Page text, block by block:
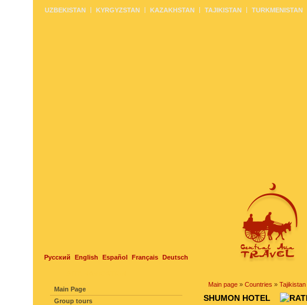
Русский English Español Français Deutsch
UZBEKISTAN KYRGYZSTAN KAZAKHSTAN TAJIKISTAN TURKMENISTAN
Main page » Countries » Tajikistan
SHUMON HOTEL
Main Page
Group tours